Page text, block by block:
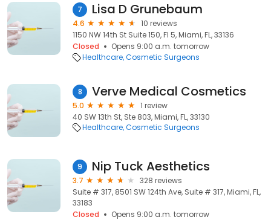
7 Lisa D Grunebaum
4.6
10 reviews
1150 NW 14th St Suite 150, Fl 5, Miami, FL, 33136
Closed
Opens 9:00 a.m. tomorrow
Healthcare Cosmetic Surgeons
8 Verve Medical Cosmetics
5.0
1 review
40 SW 13th St, Ste 803, Miami, FL, 33130
Healthcare Cosmetic Surgeons
9 Nip Tuck Aesthetics
3.7
328 reviews
Suite # 317, 8501 SW 124th Ave, Suite # 317, Miami, FL,
33183
Closed
Opens 9:00 a.m. tomorrow